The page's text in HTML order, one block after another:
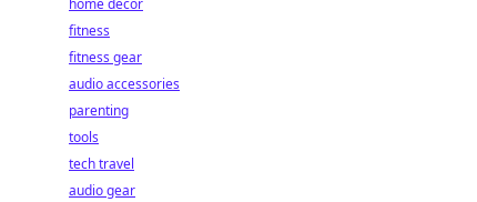
home decor
fitness
fitness gear
audio accessories
parenting
tools
tech travel
audio gear